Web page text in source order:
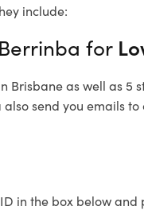
include:
for
Brisbane as well as
send you emails
in the box below